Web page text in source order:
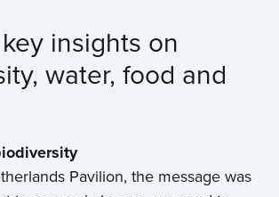
key insights on
water, food and
Pavilion, the message was